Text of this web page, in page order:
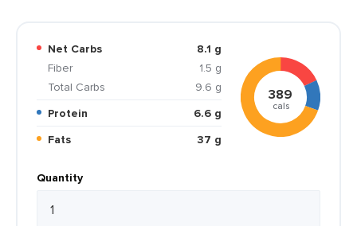
Net Carbs
8.1 g
Fiber
1.5 g
Total Carbs
9.6 g
Protein
6.6 g
Fats
37 g
389
cals
Quantity